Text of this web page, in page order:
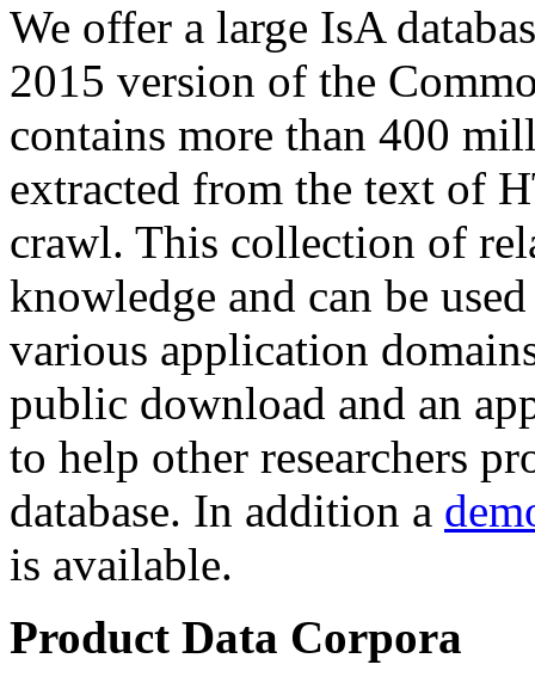
We offer a large IsA
2015 version of the
contains more than 400
extracted from the text of
crawl. This collection of
knowledge and can be
various application
public download and an
to help other researchers
database. In addition a
is available.
Product Data Corpora